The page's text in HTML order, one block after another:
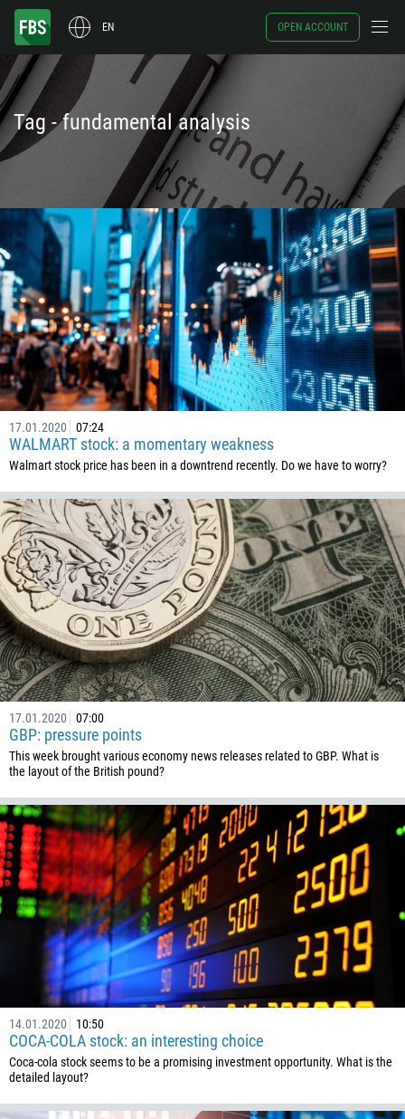
EN OPEN ACCOUNT
Tag - fundamental analysis
17.01.2020 07:24
WALMART stock: a momentary weakness
Walmart stock price has been in a downtrend recently. Do we have to worry?
17.01.2020 07:00
GBP: pressure points
This week brought various economy news releases related to GBP. What is
the layout of the British pound?
14.01.2020 10:50
COCA-COLA stock: an interesting choice
Coca-cola stock seems to be a promising investment opportunity. What is the
detailed layout?